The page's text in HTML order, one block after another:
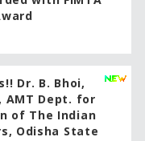
Dr. B. Bhoi,
AMT Dept. for
of The Indian
Odisha State